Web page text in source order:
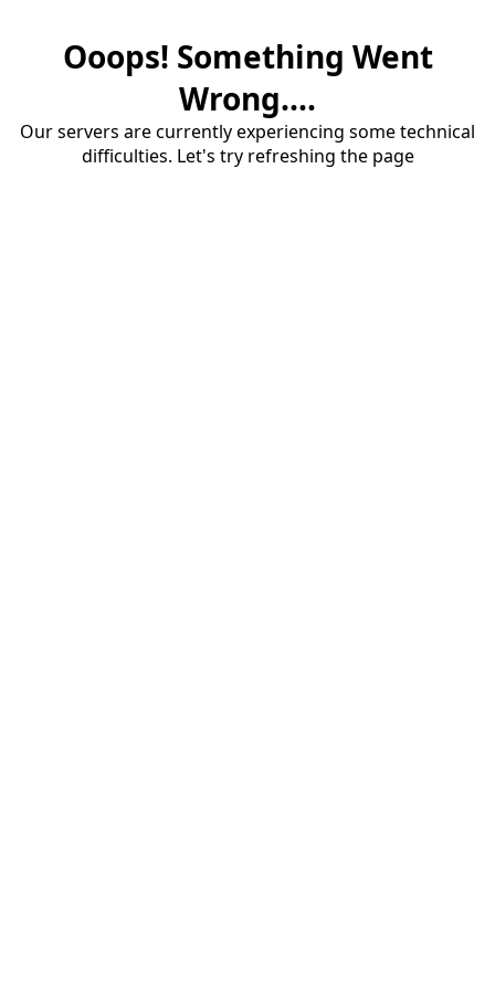
Ooops! Something Went
Wrong....
Our servers are currently experiencing some technical
difficulties. Let's try refreshing the page